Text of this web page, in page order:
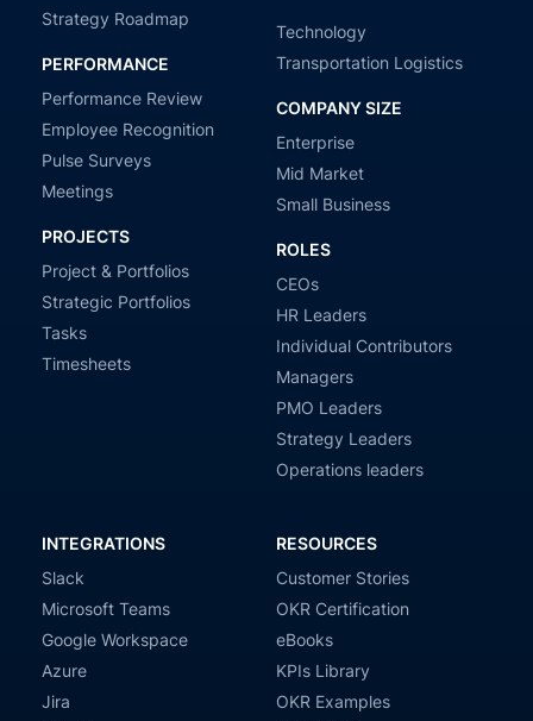
Strategy Roadmap
PERFORMANCE
Performance Review
Employee Recognition
Pulse Surveys
Meetings
PROJECTS
Project & Portfolios
Strategic Portfolios
Tasks
Timesheets
Technology
Transportation Logistics
COMPANY SIZE
Enterprise
Mid Market
Small Business
ROLES
CEOs
HR Leaders
Individual Contributors
Managers
PMO Leaders
Strategy Leaders
Operations leaders
INTEGRATIONS
Slack
Microsoft Teams
Google Workspace
Azure
Jira
RESOURCES
Customer Stories
OKR Certification
eBooks
KPIs Library
OKR Examples